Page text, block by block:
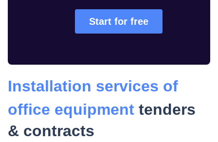
Start for free
Installation services of
office equipment tenders
& contracts